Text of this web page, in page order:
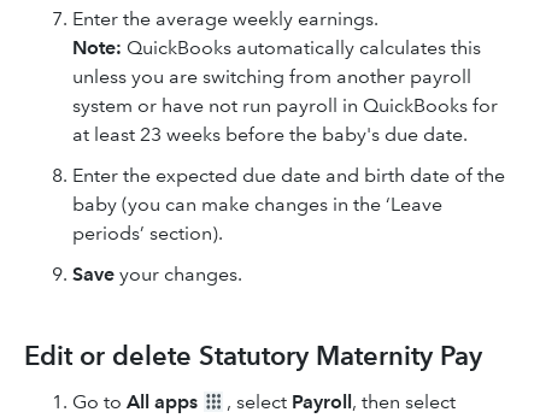
Enter the average weekly earnings.
Note: QuickBooks automatically calculates this
unless you are switching from another payroll
system or have not run payroll in QuickBooks for
at least 23 weeks before the baby's due date.
Enter the expected due date and birth date of the
baby (you can make changes in the ‘Leave
periods’ section).
Save your changes.
Edit or delete Statutory Maternity Pay
Go to All apps , select Payroll, then select